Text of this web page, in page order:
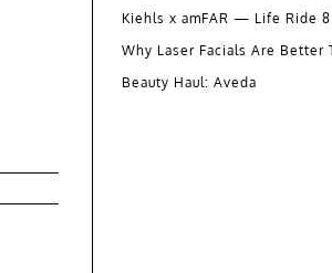
Kiehls x amFAR — Life Ride
Why Laser Facials Are Better
Beauty Haul: Aveda